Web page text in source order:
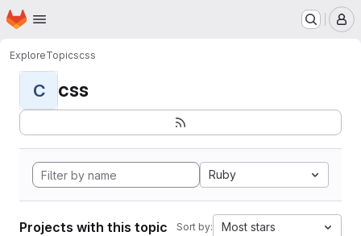
Skip to main content
Homepage
ExploreTopicscss
C css
Ruby
Projects with this topic Sort by: Most stars